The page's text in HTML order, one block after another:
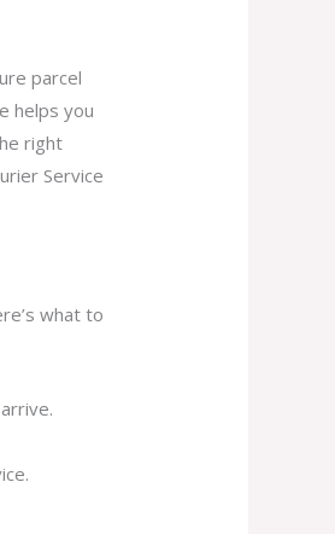
parcel
helps you
right
Service
what to